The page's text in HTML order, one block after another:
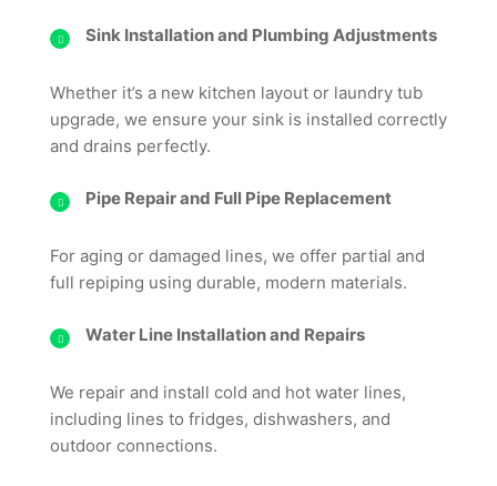
Sink Installation and Plumbing Adjustments
Whether it’s a new kitchen layout or laundry tub
upgrade, we ensure your sink is installed correctly
and drains perfectly.
Pipe Repair and Full Pipe Replacement
For aging or damaged lines, we offer partial and
full repiping using durable, modern materials.
Water Line Installation and Repairs
We repair and install cold and hot water lines,
including lines to fridges, dishwashers, and
outdoor connections.